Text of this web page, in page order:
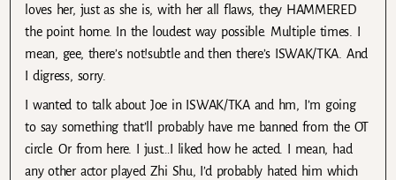
loves her, just as she is, with her all flaws, they HAMMERED
the point home. In the loudest way possible. Multiple times. I
mean, gee, there’s not!subtle and then there’s ISWAK/TKA. And
I digress, sorry.
I wanted to talk about Joe in ISWAK/TKA and hm, I’m going
to say something that’ll probably have me banned from the OT
circle. Or from here. I just…I liked how he acted. I mean, had
any other actor played Zhi Shu, I’d probably hated him which